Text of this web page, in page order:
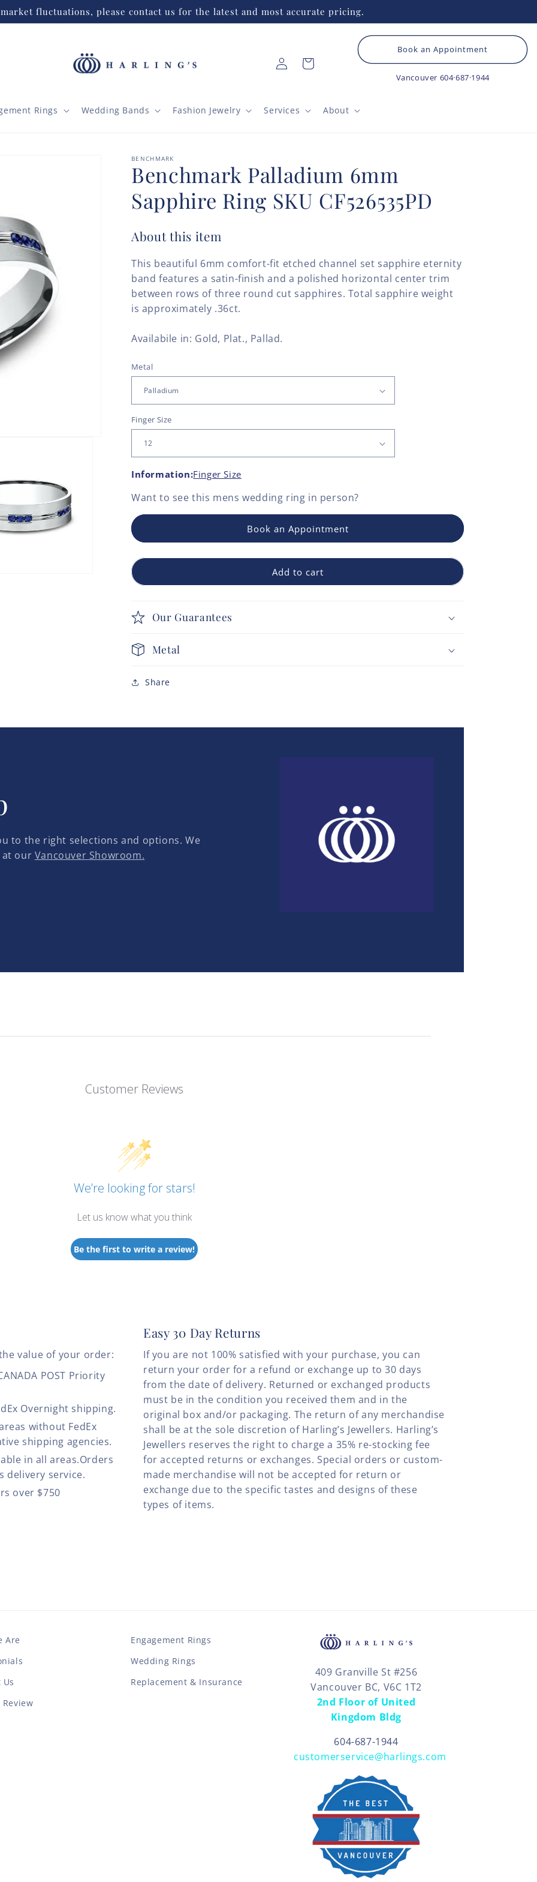
fluctuations, please contact us for the latest and most accurate pricing.
Rings Wedding Bands Fashion Jewelry Services About
Log
in
Cart
Book an Appointment
Vancouver 604·687·1944
BENCHMARK
Benchmark Palladium 6mm
Sapphire Ring SKU CF526535PD
About this item
This beautiful 6mm comfort-fit etched channel set sapphire eternity
band features a satin-finish and a polished horizontal center trim
between rows of three round cut sapphires. Total sapphire weight
is approximately .36ct.
Availabile in: Gold, Plat., Pallad.
Metal
Finger Size
Information:Finger Size
Want to see this mens wedding ring in person?
Book an Appointment
Add to cart
Our Guarantees
Metal
Share
to the right selections and options. We
at our Vancouver Showroom.
Customer Reviews
We’re looking for stars!
Let us know what you think
Be the first to write a review!
value of your order:
POST Priority
Overnight shipping.
without FedEx
shipping agencies.
in all areas.Orders
delivery service.
over $750
Easy 30 Day Returns
If you are not 100% satisfied with your purchase, you can
return your order for a refund or exchange up to 30 days
from the date of delivery. Returned or exchanged products
must be in the condition you received them and in the
original box and/or packaging. The return of any merchandise
shall be at the sole discretion of Harling’s Jewellers. Harling’s
Jewellers reserves the right to charge a 35% re-stocking fee
for accepted returns or exchanges. Special orders or custom-
made merchandise will not be accepted for return or
exchange due to the specific tastes and designs of these
types of items.
Are
Us
Review
Engagement Rings
Wedding Rings
Replacement & Insurance
409 Granville St #256
Vancouver BC, V6C 1T2
2nd Floor of United
Kingdom Bldg
604-687-1944
customerservice@harlings.com